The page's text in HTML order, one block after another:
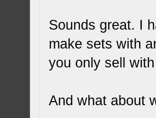
Sounds great. I
make sets with
you only sell
And what about